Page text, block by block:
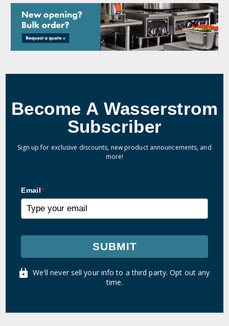
Become A Wasserstrom
Subscriber
Sign up for exclusive discounts, new product announcements, and
more!
Email*
SUBMIT
We'll never sell your info to a third party. Opt out any
time.